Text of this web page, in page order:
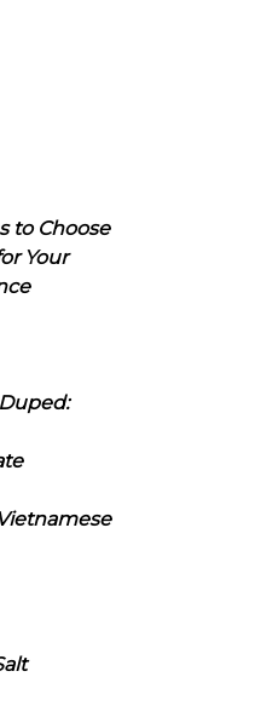
to Choose
Your